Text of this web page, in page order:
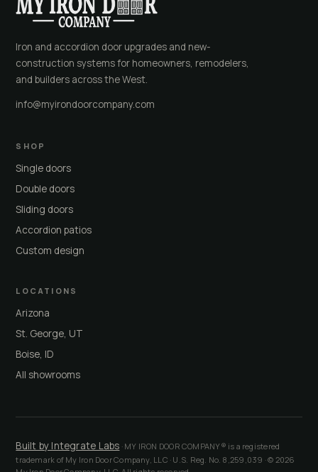
Iron and accordion door upgrades and new-
construction systems for homeowners, remodelers,
and builders across the West.
info@myirondoorcompany.com
SHOP
Single doors
Double doors
Sliding doors
Accordion patios
Custom design
LOCATIONS
Arizona
St. George, UT
Boise, ID
All showrooms
Built by Integrate Labs · MY IRON DOOR COMPANY® is a registered
trademark of My Iron Door Company, LLC · U.S. Reg. No. 8,259,039 · © 2026